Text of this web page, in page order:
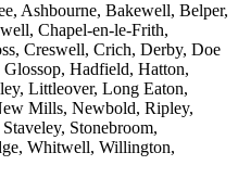
Ashbourne, Bakewell, Belper,
Chapel-en-le-Frith,
Creswell, Crich, Derby, Doe
Hadfield, Hatton,
Littleover, Long Eaton,
Mills, Newbold, Ripley,
Stonebroom,
Whitwell, Willington,